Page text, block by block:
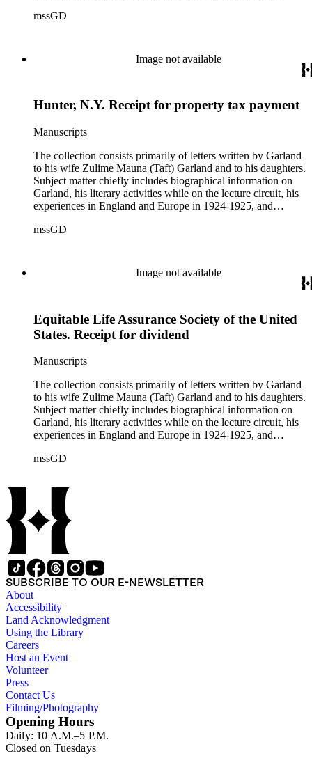
concentrated in the years 1930-1940. In addition, the
and one to Mary Isabel Garland, 1917 August 15; and one
William H. Taft typescript letter signed to Hamlin Garland,
mssGD
Image not available
Hunter, N.Y. Receipt for property tax payment
Manuscripts
The collection consists primarily of letters written by Garland
to his wife Zulime Mauna (Taft) Garland and to his daughters.
Subject matter chiefly includes biographical information on
Garland, his literary activities while on the lecture circuit, his
experiences in England and Europe in 1924-1925, and
concentrated in the years 1930-1940. In addition, the
and one to Mary Isabel Garland, 1917 August 15; and one
William H. Taft typescript letter signed to Hamlin Garland,
mssGD
Image not available
Equitable Life Assurance Society of the United
States. Receipt for dividend
Manuscripts
The collection consists primarily of letters written by Garland
to his wife Zulime Mauna (Taft) Garland and to his daughters.
Subject matter chiefly includes biographical information on
Garland, his literary activities while on the lecture circuit, his
experiences in England and Europe in 1924-1925, and
concentrated in the years 1930-1940. In addition, the
Theodore Roosevelt, one to Hamlin Garland, 1903 June 30,
and one to Mary Isabel Garland, 1917 August 15; and one
William H. Taft typescript letter signed to Hamlin Garland,
1918 June 9 (GD 1129).
mssGD
SUBSCRIBE TO OUR E-NEWSLETTER
About
Accessibility
Land Acknowledgment
Using the Library
Careers
Host an Event
Volunteer
Press
Contact Us
Filming/Photography
Opening Hours
Daily: 10 A.M.–5 P.M.
Closed on Tuesdays